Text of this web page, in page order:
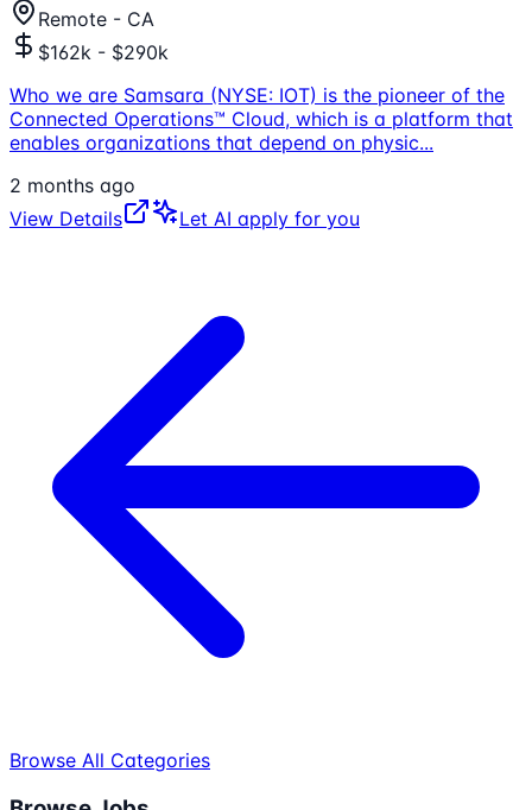
Remote - CA
$162k - $290k
Who we are Samsara (NYSE: IOT) is the pioneer of the
Connected Operations™ Cloud, which is a platform that
enables organizations that depend on physic...
2 months ago
View Details
Let AI apply for you
Browse All Categories